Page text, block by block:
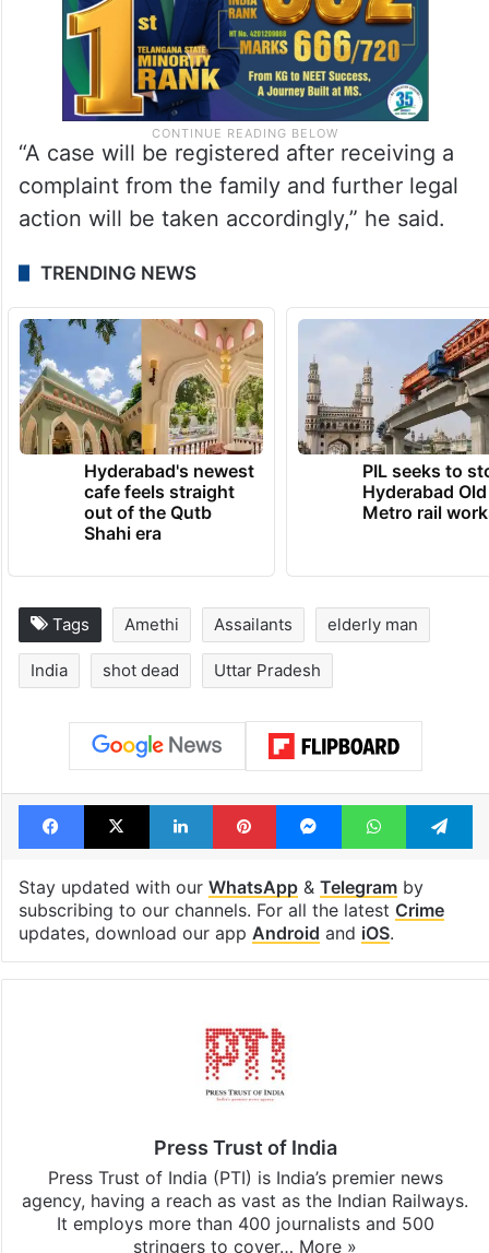
“A case will be registered after receiving a
complaint from the family and further legal
action will be taken accordingly,” he said.
TRENDING NEWS
Hyderabad's newest
cafe feels straight
out of the Qutb
Shahi era
PIL seeks to
Hyderabad
Metro rail
Tags Amethi Assailants elderly man
India shot dead Uttar Pradesh
Facebook
X LinkedInPinterestMessengerWhatsApp
Stay updated with our WhatsApp& Telegramby
subscribing to our channels. For all the latest Crime
updates, download our app Android and iOS.
Press Trust of India
Press Trust of India (PTI) is India’s premier news
agency, having a reach as vast as the Indian Railways.
It employs more than 400 journalists and 500
stringers to cover… More »